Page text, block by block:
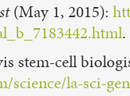
(May 1, 2015):
stem-cell
science/la-sci-